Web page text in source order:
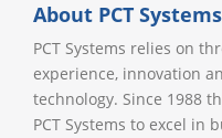
About PCT Systems
PCT Systems relies on
experience, innovation
technology. Since 1988
PCT Systems to excel in